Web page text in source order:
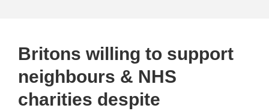
Britons willing to support
neighbours & NHS
charities despite